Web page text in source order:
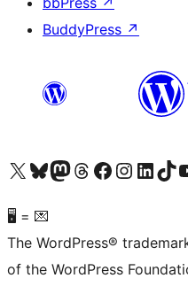
BuddyPress ↗
Visit our X (formerly Twitter) account
Visit our Bluesky account
Visit our Mastodon account
Visit our Threads account
Visit our Facebook page
Visit our Instagram
Visit ourVisit our
🖥 = 💌
The WordPress®
of the WordPress